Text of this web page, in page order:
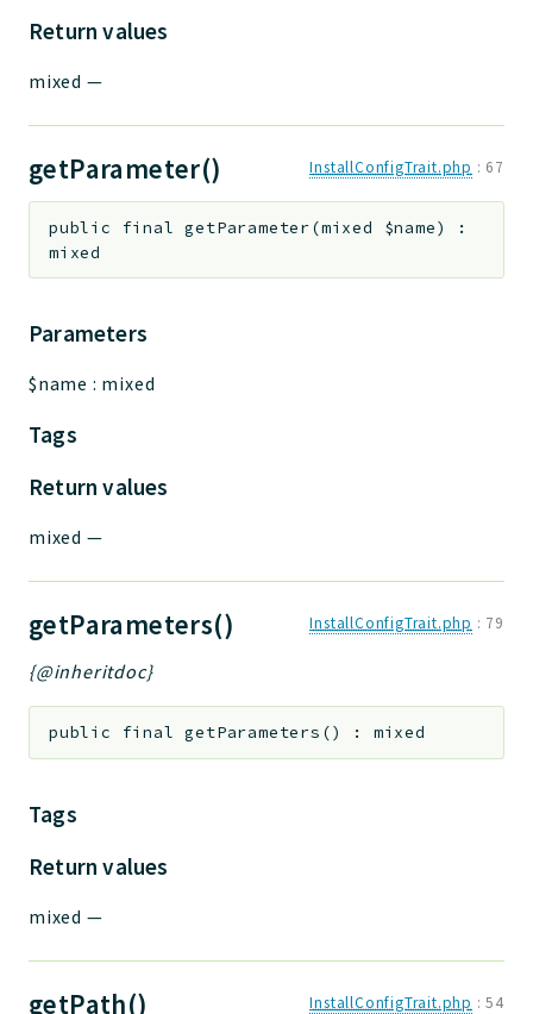
Return values
mixed —
getParameter() InstallConfigTrait.php : 67
public final getParameter(mixed $name)
:
mixed
Parameters
$name : mixed
Tags
Return values
mixed —
getParameters() InstallConfigTrait.php : 79
{@inheritdoc}
public final getParameters () : mixed
Tags
Return values
mixed —
getPath() InstallConfigTrait.php :54